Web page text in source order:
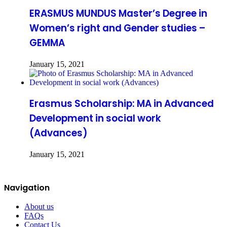
ERASMUS MUNDUS Master’s Degree in
Women’s right and Gender studies –
GEMMA
January 15, 2021
Erasmus Scholarship: MA in Advanced
Development in social work
(Advances)
January 15, 2021
Navigation
About us
FAQs
Contact Us